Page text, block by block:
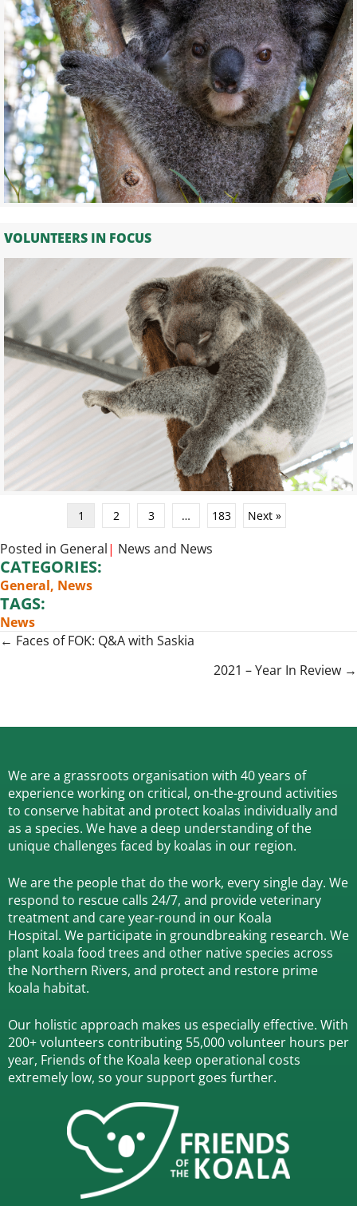
VOLUNTEERS IN FOCUS
1 2 3 … 183 Next »
Posted in General| News and News
CATEGORIES:
General, News
TAGS:
News
Posts
← Faces of FOK: Q&A with Saskia
2021 – Year In Review →
We are a grassroots organisation with 40 years of
experience working on critical, on-the-ground activities
to conserve habitat and protect koalas individually and
as a species. We have a deep understanding of the
unique challenges faced by koalas in our region.
We are the people that do the work, every single day. We
respond to rescue calls 24/7, and provide veterinary
treatment and care year-round in our Koala
Hospital. We participate in groundbreaking research. We
plant koala food trees and other native species across
the Northern Rivers, and protect and restore prime
koala habitat.
Our holistic approach makes us especially effective. With
200+ volunteers contributing 55,000 volunteer hours per
year, Friends of the Koala keep operational costs
extremely low, so your support goes further.